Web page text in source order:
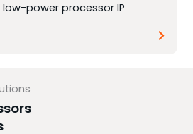
power processor IP